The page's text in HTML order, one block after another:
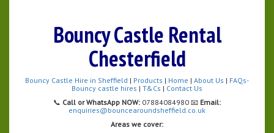
Bouncy Castle Rental
Chesterfield
Bouncy Castle Hire in Sheffield | Products | Home | About Us | FAQs-
Bouncy castle hires | T&Cs | Contact Us
📞 Call or WhatsApp NOW: 07884084980 📧 Email:
enquiries@bouncearoundsheffield.co.uk
Areas we cover: